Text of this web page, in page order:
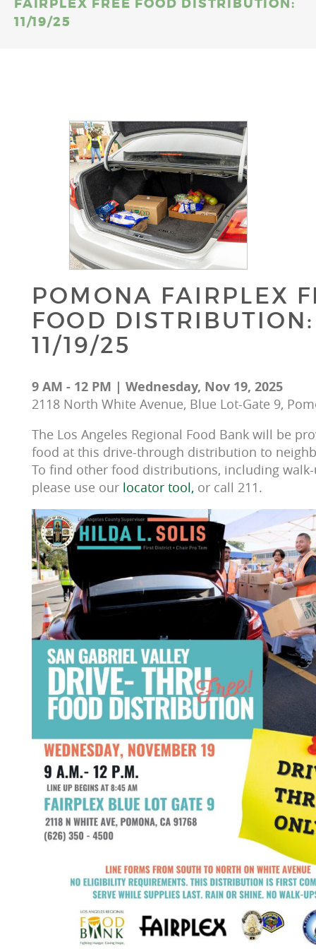
FAIRPLEX FREE FOOD DISTRIBUTION:
11/19/25
POMONA FAIRPLEX
FOOD DISTRIBUTION:
11/19/25
9 AM - 12 PM | Wednesday, Nov 19, 2025
2118 North White Avenue, Blue Lot-Gate 9,
The Los Angeles Regional Food Bank will be
food at this drive-through distribution to
To find other food distributions, including
please use our locator tool, or call 211.